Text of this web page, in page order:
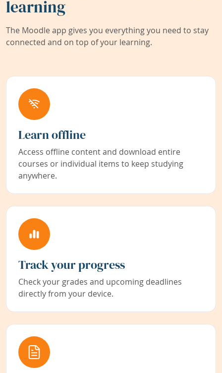
learning
The Moodle app gives you everything you need to stay
connected and on top of your learning.
Learn offline
Access offline content and download entire
courses or individual items to keep studying
anywhere.
Track your progress
Check your grades and upcoming deadlines
directly from your device.